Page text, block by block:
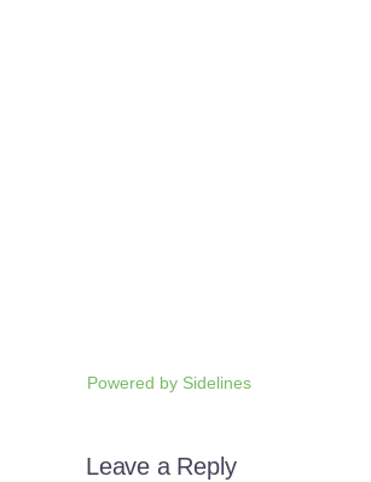
Powered by Sidelines
Leave a Reply